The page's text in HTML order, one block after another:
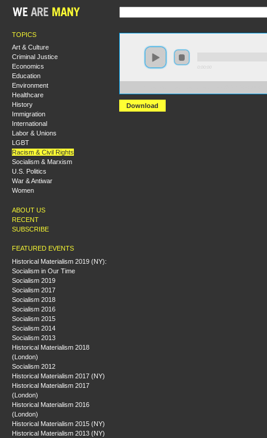
TOPICS
Art & Culture
Criminal Justice
Economics
Education
Environment
Healthcare
History
Immigration
International
Labor & Unions
LGBT
Racism & Civil Rights
Socialism & Marxism
U.S. Politics
War & Antiwar
Women
ABOUT US
RECENT
SUBSCRIBE
FEATURED EVENTS
Historical Materialism 2019 (NY):
Socialism in Our Time
Socialism 2019
Socialism 2017
Socialism 2018
Socialism 2016
Socialism 2015
Socialism 2014
Socialism 2013
Historical Materialism 2018
(London)
Socialism 2012
Historical Materialism 2017 (NY)
Historical Materialism 2017
(London)
Historical Materialism 2016
(London)
Historical Materialism 2015 (NY)
Historical Materialism 2013 (NY)
Download